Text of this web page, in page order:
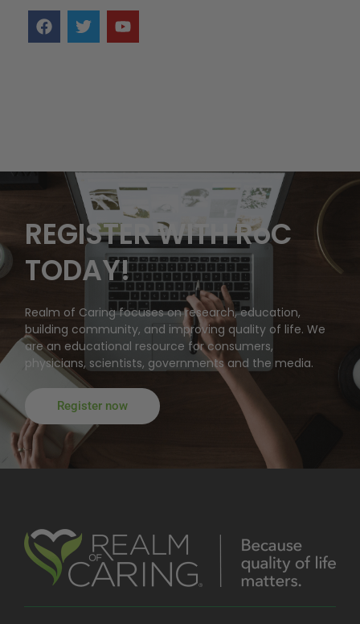
REGISTER WITH RoC
TODAY!
Realm of Caring focuses on research, education,
building community, and improving quality of life. We
are an educational resource for consumers,
physicians, scientists, governments and the media.
Register now